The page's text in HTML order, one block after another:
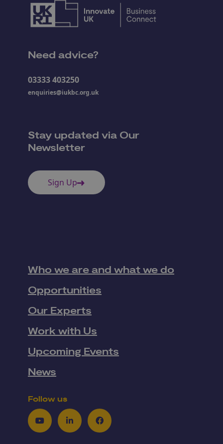
Need advice?
03333 403250
enquiries@iukbc.org.uk
Stay updated via Our
Newsletter
Sign Up
Who we are and what we do
Opportunities
Our Experts
Work with Us
Upcoming Events
News
Follow us
YoutubeLinkedInFacebook